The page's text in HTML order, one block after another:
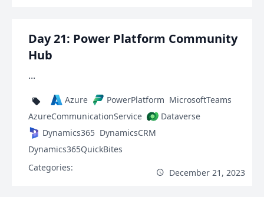
Day 21: Power Platform Community
Hub
...
Azure PowerPlatform MicrosoftTeams
AzureCommunicationService
Dataverse
Dynamics365 DynamicsCRM
Dynamics365QuickBites
Categories:
December 21, 2023